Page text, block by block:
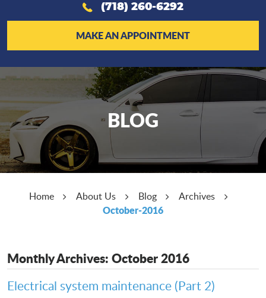
(718) 260-6292
MAKE AN APPOINTMENT
BLOG
Home About Us Blog Archives
October-2016
Monthly Archives: October 2016
Electrical system maintenance (Part 2)